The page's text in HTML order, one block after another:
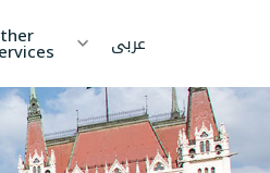
Nepal
عربى